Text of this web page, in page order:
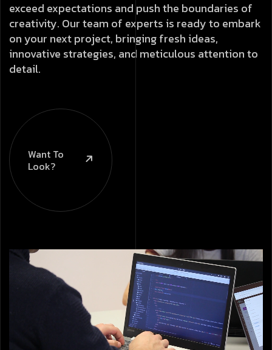
Want To
Look?
exceed expectations and push the boundaries of
creativity. Our team of experts is ready to embark
on your next project, bringing fresh ideas,
innovative strategies, and meticulous attention to
detail.